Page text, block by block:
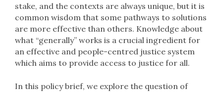
stake, and the contexts are always unique, but it is
common wisdom that some pathways to solutions
are more effective than others. Knowledge about
what “generally” works is a crucial ingredient for
an effective and people-centred justice system
which aims to provide access to justice for all.
In this policy brief, we explore the question of